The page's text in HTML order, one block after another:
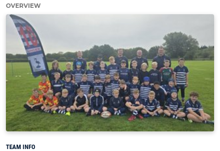
OVERVIEW
TEAM INFO